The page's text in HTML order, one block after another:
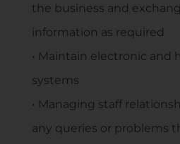
the business and
information as required
• Maintain electronic and
systems
• Managing staff
any queries or problems